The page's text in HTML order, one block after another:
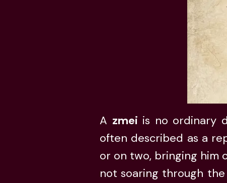
A zmei is no ordinary
often described as a
or on two, bringing him
not soaring through the